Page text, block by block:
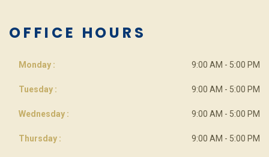
OFFICE HOURS
Monday : 9:00 AM - 5:00 PM
Tuesday : 9:00 AM - 5:00 PM
Wednesday : 9:00 AM - 5:00 PM
Thursday : 9:00 AM - 5:00 PM